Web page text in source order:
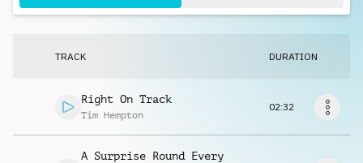
TRACK DURATION
Right On Track
Tim Hempton
02:32
A Surprise Round Every